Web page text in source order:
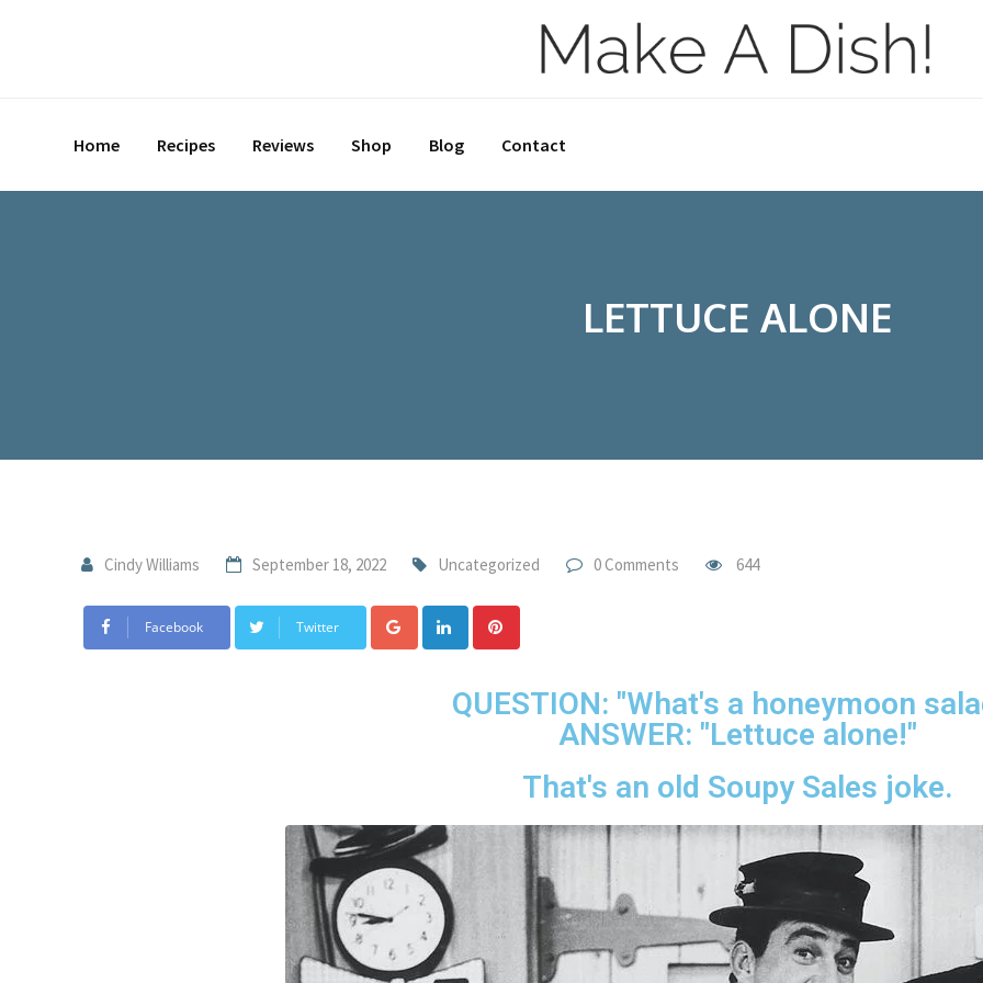
Home Recipes Reviews Shop Blog Contact
LETTUCE ALONE
Cindy Williams September 18, 2022 Uncategorized 0 Comments 644
Facebook Twitter
QUESTION: "What's a honeymoon
ANSWER: "Lettuce alone!"
That's an old Soupy Sales joke.